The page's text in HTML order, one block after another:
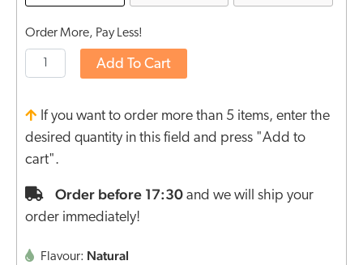
Order More, Pay Less!
Add To Cart
If you want to order more than 5 items, enter the
desired quantity in this field and press "Add to
cart".
Order before 17:30 and we will ship your
order immediately!
Flavour: Natural